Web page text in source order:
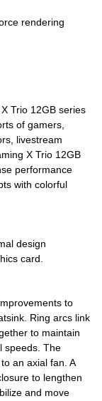
rendering
Trio 12GB series
of gamers,
livestream
X Trio 12GB
performance
with colorful
design
card.
to
Ring arcs link
to maintain
speeds. The
an axial fan. A
to lengthen
and move